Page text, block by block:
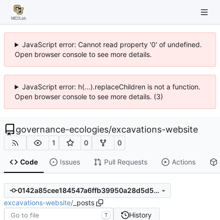
JavaScript error: Cannot read property '0' of undefined.
Open browser console to see more details.
JavaScript error: h(...).replaceChildren is not a function.
Open browser console to see more details. (3)
governance-ecologies/excavations-website
1 0 0
Code Issues Pull Requests Actions
0142a85cee184547a6ffb39950a28d5d5696b786
excavations-website/ _posts
T History